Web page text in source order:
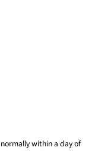
within a day of